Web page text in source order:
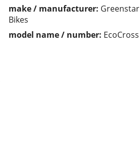
make / manufacturer: Greenstar
Bikes
model name / number: EcoCross